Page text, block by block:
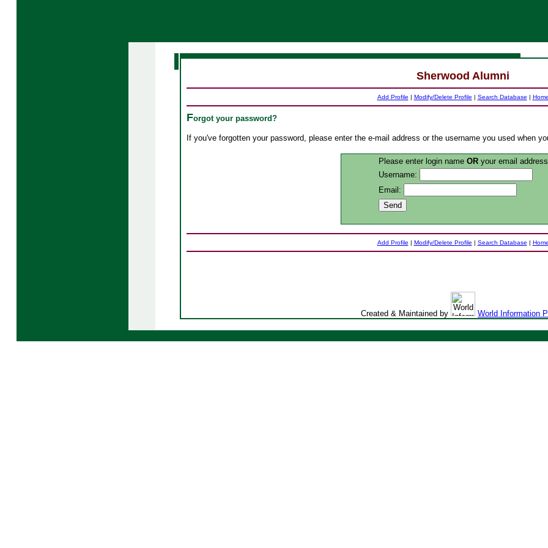
Sherwood Alumni
Add Profile | Modify/Delete Profile | Search Database | Home
Forgot your password?
If you've forgotten your password, please enter the e-mail address or the username you used when
Please enter login name ORyour email address
Username:
Email:
Add Profile | Modify/Delete Profile | Search Database | Home
Created & Maintained by World Information